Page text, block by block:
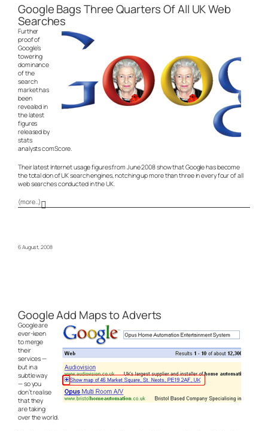
Google Bags Three Quarters Of All UK Web
Searches
Further
proof of
Google’s
towering
dominance
of the
search
market has
been
revealed in
the latest
figures
released by
stats
analysts comScore.
Their latest Internet usage figures from June 2008 show that Google has become
the total don of UK search engines, notching up more than three in every four of all
web searches conducted in the UK.
(more…)
6 August, 2008
Google Add Maps to Adverts
Google are
ever-keen
to merge
their
services —
but in a
subtle way
— so you
don’t realise
that they
are taking
over the world.